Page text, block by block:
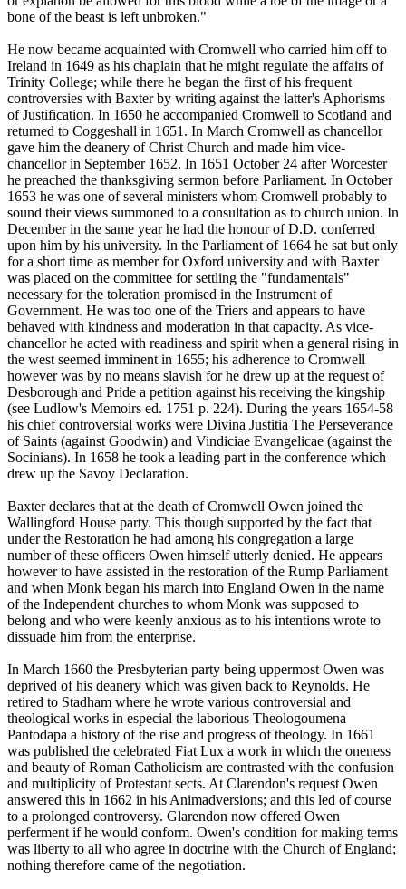
bone of the beast is left unbroken."
He now became acquainted with Cromwell who carried him off to
Ireland in 1649 as his chaplain that he might regulate the affairs of
Trinity College; while there he began the first of his frequent
controversies with Baxter by writing against the latter's Aphorisms
of Justification. In 1650 he accompanied Cromwell to Scotland and
returned to Coggeshall in 1651. In March Cromwell as chancellor
gave him the deanery of Christ Church and made him vice-
chancellor in September 1652. In 1651 October 24 after Worcester
he preached the thanksgiving sermon before Parliament. In October
1653 he was one of several ministers whom Cromwell probably to
sound their views summoned to a consultation as to church union. In
December in the same year he had the honour of D.D. conferred
upon him by his university. In the Parliament of 1664 he sat but only
for a short time as member for Oxford university and with Baxter
was placed on the committee for settling the "fundamentals"
necessary for the toleration promised in the Instrument of
Government. He was too one of the Triers and appears to have
behaved with kindness and moderation in that capacity. As vice-
chancellor he acted with readiness and spirit when a general rising in
the west seemed imminent in 1655; his adherence to Cromwell
however was by no means slavish for he drew up at the request of
Desborough and Pride a petition against his receiving the kingship
(see Ludlow's Memoirs ed. 1751 p. 224). During the years 1654-58
his chief controversial works were Divina Justitia The Perseverance
of Saints (against Goodwin) and Vindiciae Evangelicae (against the
Socinians). In 1658 he took a leading part in the conference which
drew up the Savoy Declaration.
Baxter declares that at the death of Cromwell Owen joined the
Wallingford House party. This though supported by the fact that
under the Restoration he had among his congregation a large
number of these officers Owen himself utterly denied. He appears
however to have assisted in the restoration of the Rump Parliament
and when Monk began his march into England Owen in the name
of the Independent churches to whom Monk was supposed to
belong and who were keenly anxious as to his intentions wrote to
dissuade him from the enterprise.
In March 1660 the Presbyterian party being uppermost Owen was
deprived of his deanery which was given back to Reynolds. He
retired to Stadham where he wrote various controversial and
theological works in especial the laborious Theologoumena
Pantodapa a history of the rise and progress of theology. In 1661
was published the celebrated Fiat Lux a work in which the oneness
and beauty of Roman Catholicism are contrasted with the confusion
and multiplicity of Protestant sects. At Clarendon's request Owen
answered this in 1662 in his Animadversions; and this led of course
to a prolonged controversy. Glarendon now offered Owen
perferment if he would conform. Owen's condition for making terms
was liberty to all who agree in doctrine with the Church of England;
nothing therefore came of the negotiation.